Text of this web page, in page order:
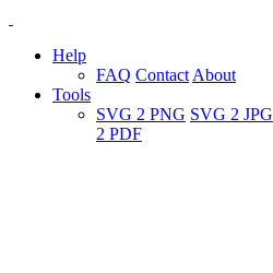
Help
FAQ Contact About
Tools
SVG 2 PNG SVG 2 JPG
2 PDF